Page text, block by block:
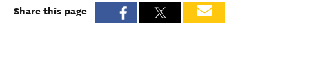
Share this page